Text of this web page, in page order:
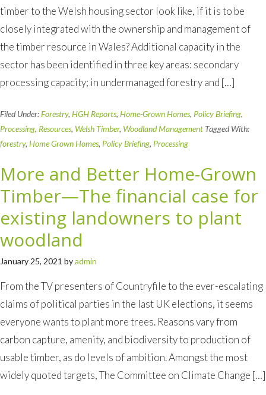
timber to the Welsh housing sector look like, if it is to be
closely integrated with the ownership and management of
the timber resource in Wales? Additional capacity in the
sector has been identified in three key areas: secondary
processing capacity; in undermanaged forestry and […]
Filed Under:Forestry, HGH Reports, Home-Grown Homes, Policy Briefing,
Processing, Resources, Welsh Timber, Woodland Management Tagged With:
forestry, Home Grown Homes, Policy Briefing, Processing
More and Better Home-Grown
Timber—The financial case for
existing landowners to plant
woodland
January 25, 2021 byadmin
From the TV presenters of Countryfile to the ever-escalating
claims of political parties in the last UK elections, it seems
everyone wants to plant more trees. Reasons vary from
carbon capture, amenity, and biodiversity to production of
usable timber, as do levels of ambition. Amongst the most
widely quoted targets, The Committee on Climate Change […]